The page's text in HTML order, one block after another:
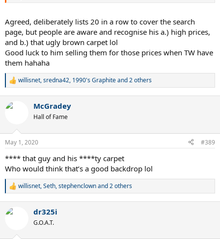
Agreed, deliberately lists 20 in a row to cover the search
page, but people are aware and recognise his a.) high prices,
and b.) that ugly brown carpet lol
Good luck to him selling them for those prices when TW have
them hahaha
R
c
n
s
willisnet,sredna42, 1990's Graphiteand 2 others
McGradey
Hall of Fame
May 1, 2020 #389
**** that guy and his ****ty carpet
Who would think that’s a good backdrop lol
R
c
willisnet,Seth,stephenclownand 2 others
dr325i
G.O.A.T.